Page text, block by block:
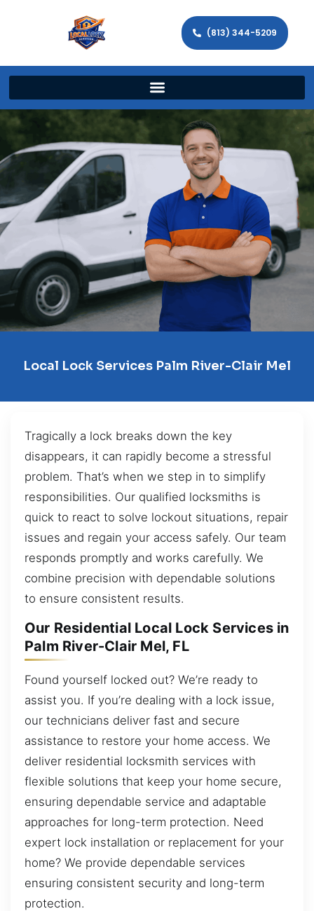
(813) 344-5209
Local Lock Services Palm River-Clair Mel
Tragically a lock breaks down the key
disappears, it can rapidly become a stressful
problem. That’s when we step in to simplify
responsibilities. Our qualified locksmiths is
quick to react to solve lockout situations, repair
issues and regain your access safely. Our team
responds promptly and works carefully. We
combine precision with dependable solutions
to ensure consistent results.
Our Residential Local Lock Services in
Palm River-Clair Mel, FL
Found yourself locked out? We’re ready to
assist you. If you’re dealing with a lock issue,
our technicians deliver fast and secure
assistance to restore your home access. We
deliver residential locksmith services with
flexible solutions that keep your home secure,
ensuring dependable service and adaptable
approaches for long-term protection. Need
expert lock installation or replacement for your
home? We provide dependable services
ensuring consistent security and long-term
protection.